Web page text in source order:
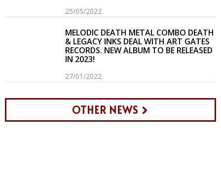
25/05/2022
MELODIC DEATH METAL COMBO DEATH
& LEGACY INKS DEAL WITH ART GATES
RECORDS. NEW ALBUM TO BE RELEASED
IN 2023!
27/01/2022
OTHER NEWS